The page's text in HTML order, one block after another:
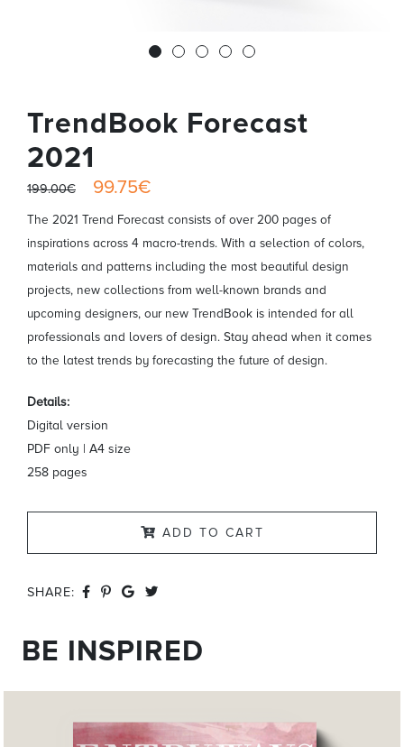
TrendBook Forecast
2021
199.00€ 99.75€
The 2021 Trend Forecast consists of over 200 pages of
inspirations across 4 macro-trends. With a selection of colors,
materials and patterns including the most beautiful design
projects, new collections from well-known brands and
upcoming designers, our new TrendBook is intended for all
professionals and lovers of design. Stay ahead when it comes
to the latest trends by forecasting the future of design.
Details:
Digital version
PDF only | A4 size
258 pages
ADD TO CART
SHARE:
BE INSPIRED